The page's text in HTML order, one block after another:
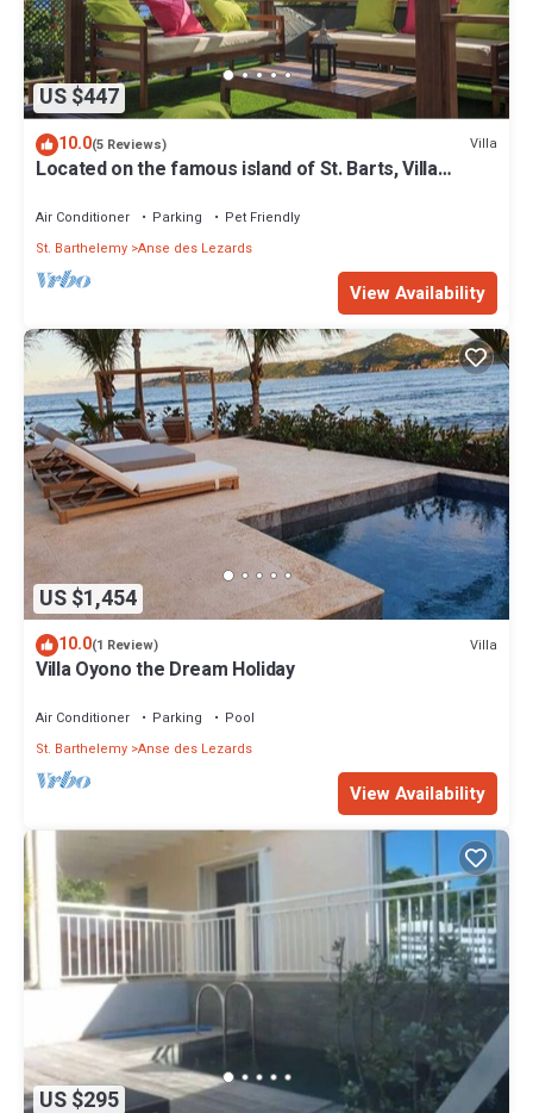
US $447
10.0(5 Reviews) Villa
Located on the famous island of St. Barts, Villa
Air Conditioner Parking
Pet Friendly
St. Barthelemy Anse des Lezards
View Availability
US $1,454
10.0(1 Review) Villa
Villa Oyono the Dream Holiday
Air Conditioner Parking
Pool
St. Barthelemy Anse des Lezards
View Availability
US $295